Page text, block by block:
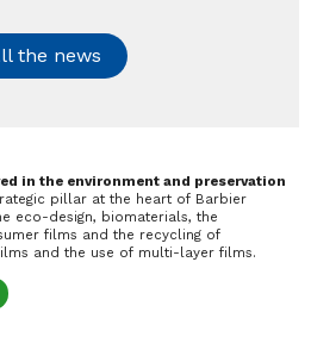
the news
in the environment and preservation
pillar at the heart of Barbier
eco-design, biomaterials, the
films and the recycling of
and the use of multi-layer films.